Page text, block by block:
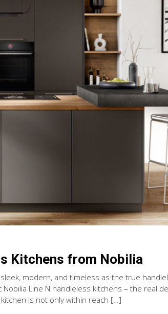
Kitchens from Nobilia
modern, and timeless as the true
Line N handleless kitchens – the real
is not only within reach […]